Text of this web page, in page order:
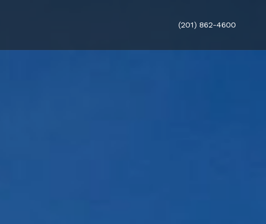
(201) 862-4600